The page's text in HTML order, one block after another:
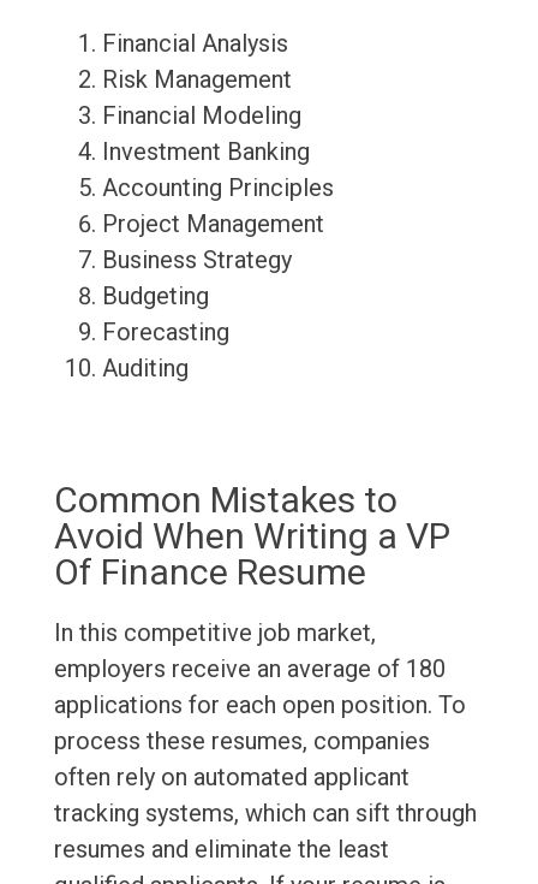
Financial Analysis
Risk Management
Financial Modeling
Investment Banking
Accounting Principles
Project Management
Business Strategy
Budgeting
Forecasting
Auditing
Common Mistakes to
Avoid When Writing a VP
Of Finance Resume
In this competitive job market,
employers receive an average of 180
applications for each open position. To
process these resumes, companies
often rely on automated applicant
tracking systems, which can sift through
resumes and eliminate the least